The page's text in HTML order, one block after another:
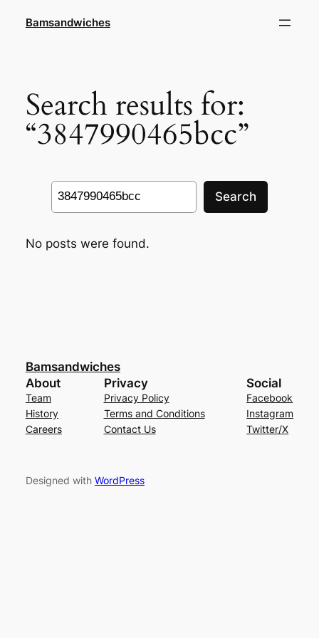
Bamsandwiches
Search results for:
“3847990465bcc”
Search
Search
No posts were found.
Bamsandwiches
About
Team
History
Careers
Privacy
Privacy Policy
Terms and Conditions
Contact Us
Social
Facebook
Instagram
Twitter/X
Designed with WordPress